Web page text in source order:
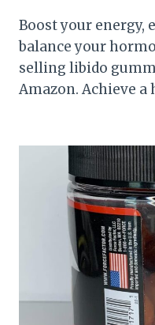
Boost your energy,
balance your
selling libido
Amazon. Achieve